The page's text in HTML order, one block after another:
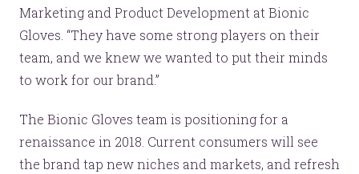
Marketing and Product Development at Bionic
Gloves. “They have some strong players on their
team, and we knew we wanted to put their minds
to work for our brand.”
The Bionic Gloves team is positioning for a
renaissance in 2018. Current consumers will see
the brand tap new niches and markets, and refresh